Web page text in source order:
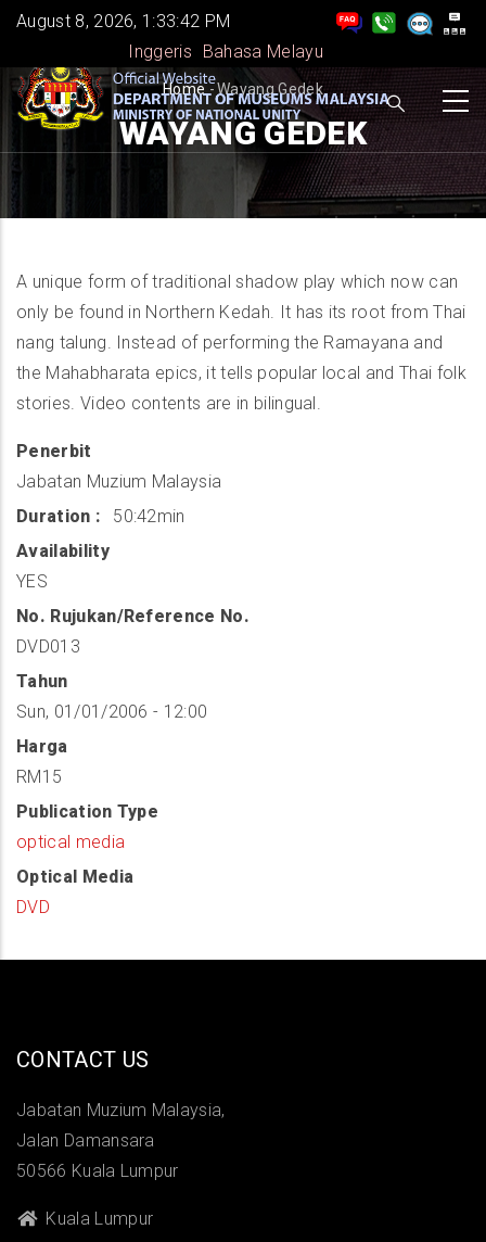
Skip
main
content
August 8, 2026, 1:33:42 PM
Inggeris
Bahasa Melayu
BREADCRUMB
Home -Wayang Gedek
WAYANG GEDEK
A unique form of traditional shadow play which now can
only be found in Northern Kedah. It has its root from Thai
nang talung. Instead of performing the Ramayana and
the Mahabharata epics, it tells popular local and Thai folk
stories. Video contents are in bilingual.
Penerbit
Jabatan Muzium Malaysia
Duration
50:42min
Availability
YES
No. Rujukan/Reference No.
DVD013
Tahun
Sun, 01/01/2006 - 12:00
Harga
RM15
Publication Type
optical media
Optical Media
DVD
CONTACT US
Jabatan Muzium Malaysia,
Jalan Damansara
50566 Kuala Lumpur
Kuala Lumpur